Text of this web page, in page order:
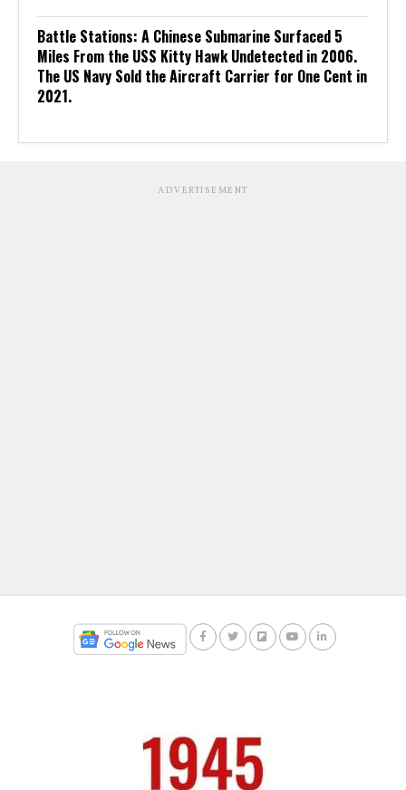
Battle Stations: A Chinese Submarine Surfaced 5
Miles From the USS Kitty Hawk Undetected in 2006.
The US Navy Sold the Aircraft Carrier for One Cent in
2021.
ADVERTISEMENT